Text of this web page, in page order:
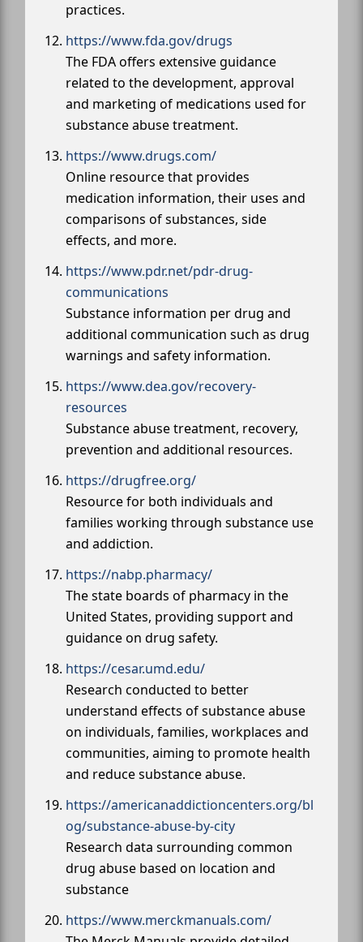
practices.
https://www.fda.gov/drugs
The FDA offers extensive guidance
related to the development, approval
and marketing of medications used for
substance abuse treatment.
https://www.drugs.com/
Online resource that provides
medication information, their uses and
comparisons of substances, side
effects, and more.
https://www.pdr.net/pdr-drug-
communications
Substance information per drug and
additional communication such as drug
warnings and safety information.
https://www.dea.gov/recovery-
resources
Substance abuse treatment, recovery,
prevention and additional resources.
https://drugfree.org/
Resource for both individuals and
families working through substance use
and addiction.
https://nabp.pharmacy/
The state boards of pharmacy in the
United States, providing support and
guidance on drug safety.
https://cesar.umd.edu/
Research conducted to better
understand effects of substance abuse
on individuals, families, workplaces and
communities, aiming to promote health
and reduce substance abuse.
https://americanaddictioncenters.org/bl
og/substance-abuse-by-city
Research data surrounding common
drug abuse based on location and
substance
https://www.merckmanuals.com/